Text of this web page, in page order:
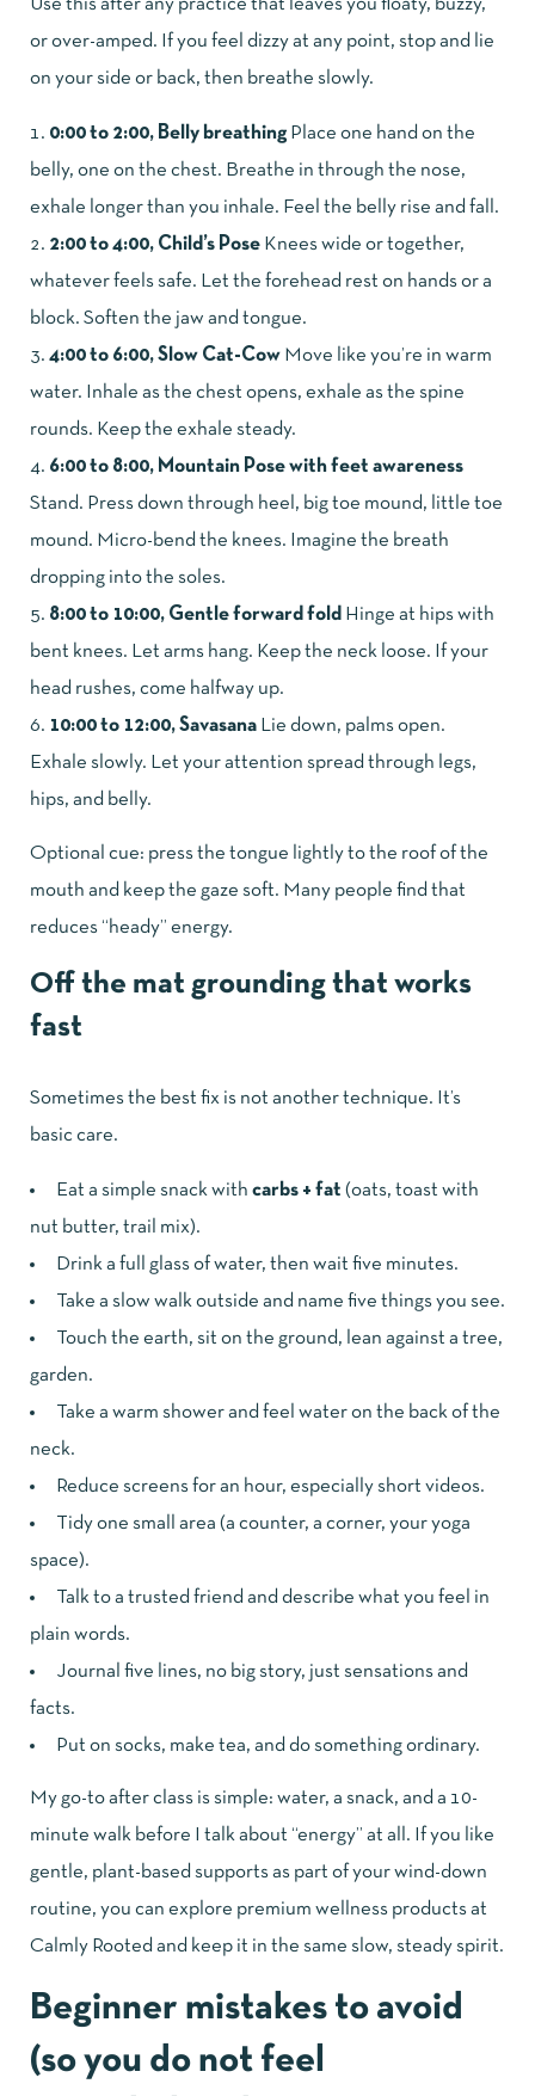
Use this after any practice that leaves you floaty, buzzy,
or over-amped. If you feel dizzy at any point, stop and lie
on your side or back, then breathe slowly.
0:00 to 2:00, Belly breathing Place one hand on the
belly, one on the chest. Breathe in through the nose,
exhale longer than you inhale. Feel the belly rise and fall.
2:00 to 4:00, Child’s Pose Knees wide or together,
whatever feels safe. Let the forehead rest on hands or a
block. Soften the jaw and tongue.
4:00 to 6:00, Slow Cat-Cow Move like you’re in warm
water. Inhale as the chest opens, exhale as the spine
rounds. Keep the exhale steady.
6:00 to 8:00, Mountain Pose with feet awareness
Stand. Press down through heel, big toe mound, little toe
mound. Micro-bend the knees. Imagine the breath
dropping into the soles.
8:00 to 10:00, Gentle forward fold Hinge at hips with
bent knees. Let arms hang. Keep the neck loose. If your
head rushes, come halfway up.
10:00 to 12:00, Savasana Lie down, palms open.
Exhale slowly. Let your attention spread through legs,
hips, and belly.
Optional cue: press the tongue lightly to the roof of the
mouth and keep the gaze soft. Many people find that
reduces “heady” energy.
Off the mat grounding that works
fast
Sometimes the best fix is not another technique. It’s
basic care.
Eat a simple snack with carbs + fat (oats, toast with
nut butter, trail mix).
Drink a full glass of water, then wait five minutes.
Take a slow walk outside and name five things you see.
Touch the earth, sit on the ground, lean against a tree,
garden.
Take a warm shower and feel water on the back of the
neck.
Reduce screens for an hour, especially short videos.
Tidy one small area (a counter, a corner, your yoga
space).
Talk to a trusted friend and describe what you feel in
plain words.
Journal five lines, no big story, just sensations and
facts.
Put on socks, make tea, and do something ordinary.
My go-to after class is simple: water, a snack, and a 10-
minute walk before I talk about “energy” at all. If you like
gentle, plant-based supports as part of your wind-down
routine, you can explore premium wellness products at
Calmly Rooted and keep it in the same slow, steady spirit.
Beginner mistakes to avoid
(so you do not feel